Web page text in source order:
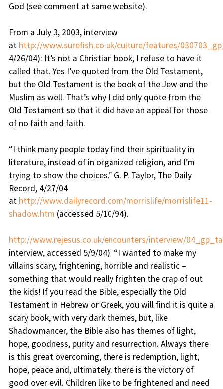
God (see comment at same website).
From a July 3, 2003, interview
at http://www.surefish.co.uk/culture/features/
4/26/04): It’s not a Christian book, I refuse to have it
called that. Yes I’ve quoted from the Old Testament,
but the Old Testament is the book of the Jew and the
Muslim as well. That’s why I did only quote from the
Old Testament so that it did have an appeal for those
of no faith and faith.
“I think many people today find their spirituality in
literature, instead of in organized religion, and I’m
trying to show the choices.” G. P. Taylor, The Daily
Record, 4/27/04
at http://www.dailyrecord.com/morrislife/morrislife11-
shadow.htm (accessed 5/10/94).
http://www.rejesus.co.uk/encounters/interview/
interview, accessed 5/9/04): “I wanted to make my
villains scary, frightening, horrible and realistic –
something that would really frighten the crap of out
the kids! If you read the Bible, especially the Old
Testament in Hebrew or Greek, you will find it is quite a
scary book, with very dark themes, but, like
Shadowmancer, the Bible also has themes of light,
hope, goodness, purity and resurrection. Always there
is this great overcoming, there is redemption, light,
hope, peace and, ultimately, there is the victory of
good over evil. Children like to be frightened and need